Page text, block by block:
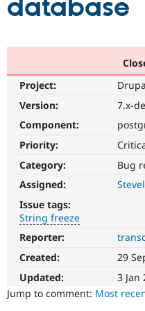
Community
Support Drupal
Get Started
database
Project:
Version:
7.x-
Component:
Priority:
Category:
Bug
Assigned:
Stevel
Issue tags:
String freeze
String
freeze
It
affects
the
translatable
Reporter:
Created:
29
Updated:
3 Jan
Jump to comment: Most